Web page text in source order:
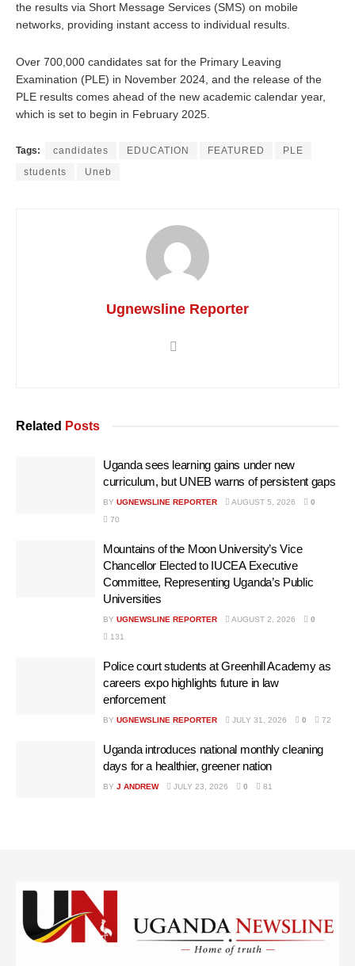
the results via Short Message Services (SMS) on mobile
networks, providing instant access to individual results.
Over 700,000 candidates sat for the Primary Leaving
Examination (PLE) in November 2024, and the release of the
PLE results comes ahead of the new academic calendar year,
which is set to begin in February 2025.
Tags: candidates EDUCATION FEATURED
PLE
students
Uneb
Ugnewsline Reporter
Related Posts
Uganda sees learning gains under new
curriculum, but UNEB warns of persistent gaps
BY UGNEWSLINE REPORTER AUGUST 5, 2026
0
70
Mountains of the Moon University’s Vice
Chancellor Elected to IUCEA Executive
Committee, Representing Uganda’s Public
Universities
BY UGNEWSLINE REPORTER AUGUST 2, 2026
0
131
Police court students at Greenhill Academy as
careers expo highlights future in law
enforcement
BY UGNEWSLINE REPORTER JULY 31, 2026 0 72
Uganda introduces national monthly cleaning
days for a healthier, greener nation
BY J ANDREW JULY 23, 2026 0 81